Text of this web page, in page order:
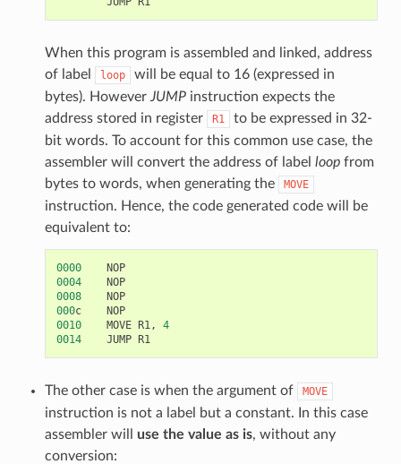
When this program is assembled and linked, address
of label
loop
will be equal to 16 (expressed in
bytes). However JUMPinstruction expects the
address stored in register
R1
to be expressed in 32-
bit words. To account for this common use case, the
assembler will convert the address of label loopfrom
bytes to words, when generating the
MOVE
instruction. Hence, the code generated code will be
equivalent to:
0000
NOP
0004
NOP
0008
NOP
000c
NOP
0010
MOVE R1,
4
0014
JUMP R1
The other case is when the argument of MOVE
instruction is not a label but a constant. In this case
assembler will use the value as is, without any
conversion: